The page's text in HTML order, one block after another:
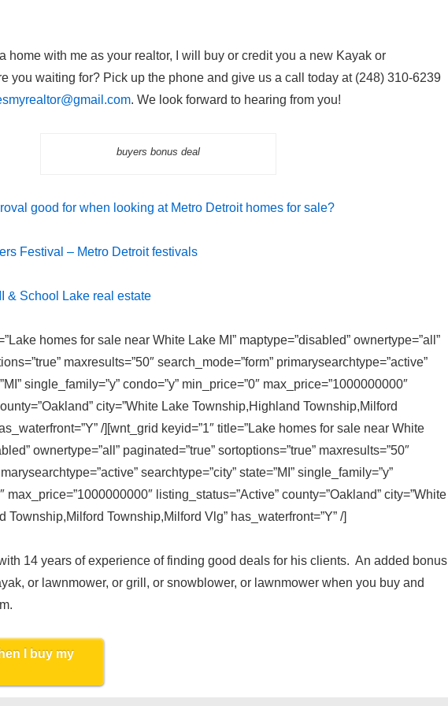
home with me as your realtor, I will buy or credit you a new Kayak or
you waiting for? Pick up the phone and give us a call today at (248) 310-6239
. We look forward to hearing from you!
buyers bonus deal
good for when looking at Metro Detroit homes for sale?
Festival – Metro Detroit festivals
& School Lake real estate
homes for sale near White Lake MI” maptype=”disabled” ownertype=”all”
maxresults=”50″ search_mode=”form” primarysearchtype=”active”
single_family=”y” condo=”y” min_price=”0″ max_price=”1000000000″
city=”White Lake Township,Highland Township,Milford
/][wnt_grid keyid=”1″ title=”Lake homes for sale near White
ownertype=”all” paginated=”true” sortoptions=”true” maxresults=”50″
searchtype=”city” state=”MI” single_family=”y”
max_price=”1000000000″ listing_status=”Active” county=”Oakland” city=”White
Township,Milford Township,Milford Vlg” has_waterfront=”Y” /]
14 years of experience of finding good deals for his clients. An added bonus
or lawnmower, or grill, or snowblower, or lawnmower when you buy and
I buy my